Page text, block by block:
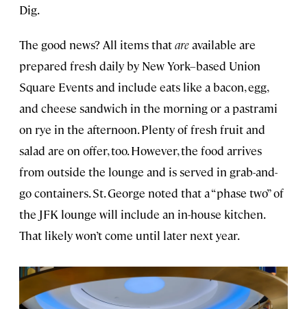
Dig.
The good news? All items thatareavailable are
prepared fresh daily by New York–based Union
Square Events and include eats like a bacon, egg,
and cheese sandwich in the morning or a pastrami
on rye in the afternoon. Plenty of fresh fruit and
salad are on offer, too. However, the food arrives
from outside the lounge and is served in grab-and-
go containers. St. George noted that a “phase two” of
the JFK lounge will include an in-house kitchen.
That likely won’t come until later next year.